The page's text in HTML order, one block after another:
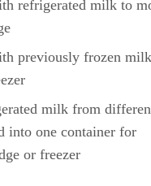
refrigerated milk to
previously frozen
milk from
into one container for
or freezer